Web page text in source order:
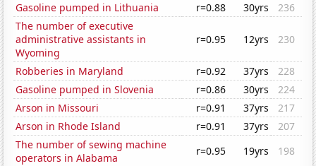
Gasoline pumped in Lithuania
r=0.88 30yrs
236
The number of executive
administrative assistants in
Wyoming
r=0.95 12yrs 230
Robberies in Maryland r=0.92 37yrs
228
Gasoline pumped in Slovenia
r=0.86 30yrs
224
Arson in Missouri
r=0.91 37yrs
217
Arson in Rhode Island
r=0.91 37yrs
207
The number of sewing machine
operators in Alabama
r=0.95 19yrs
198